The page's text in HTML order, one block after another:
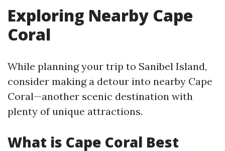
Exploring Nearby Cape
Coral
While planning your trip to Sanibel Island,
consider making a detour into nearby Cape
Coral—another scenic destination with
plenty of unique attractions.
What is Cape Coral Best